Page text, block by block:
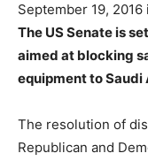
September 19,
The US Senate is
aimed at blocking
equipment to Saudi
The resolution of
Republican and